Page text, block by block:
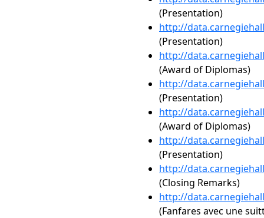
(Presentation)
http://
(Presentation)
http://
(Award of Diplomas)
http://
(Presentation)
http://
(Award of Diplomas)
http://
(Presentation)
http://
(Closing Remarks)
http://
(Fanfares avec une